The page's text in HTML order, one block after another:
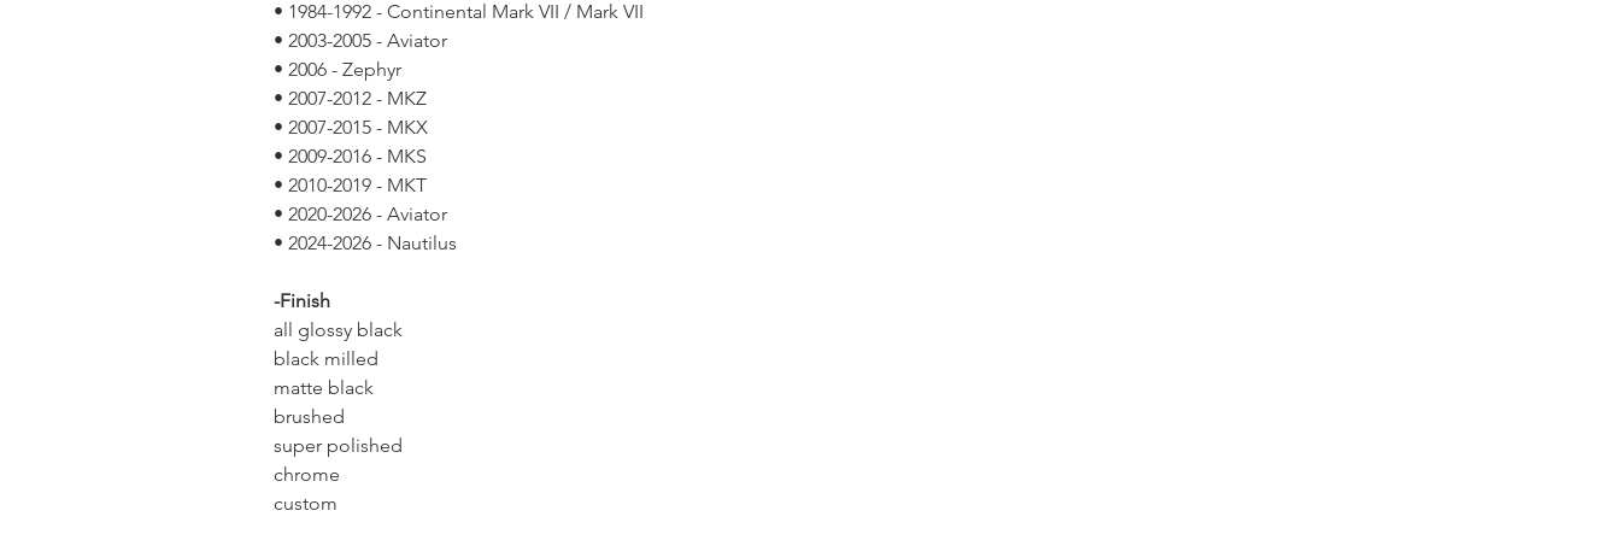
• 1984-1992 - Continental Mark VII / Mark VII
• 2003-2005 - Aviator
• 2006 - Zephyr
• 2007-2012 - MKZ
• 2007-2015 - MKX
• 2009-2016 - MKS
• 2010-2019 - MKT
• 2020-2026 - Aviator
• 2024-2026 - Nautilus
-Finish
all glossy black
black milled
matte black
brushed
super polished
chrome
custom